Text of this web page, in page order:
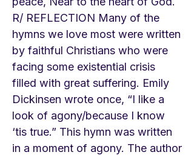
R/ REFLECTION Many of the
hymns we love most were written
by faithful Christians who were
facing some existential crisis
filled with great suffering. Emily
Dickinsen wrote once, “I like a
look of agony/because I know
‘tis true.” This hymn was written
in a moment of agony. The author